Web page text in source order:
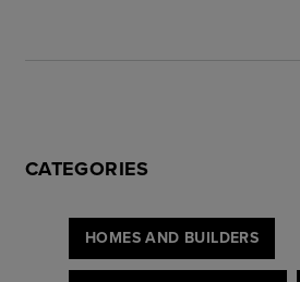
CATEGORIES
HOMES AND BUILDERS